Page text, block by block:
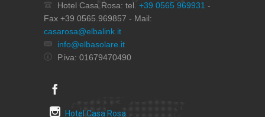
Hotel Casa Rosa: tel. +39 0565 969931 -
Fax +39 0565.969857 - Mail:
casarosa@elbalink.it
info@elbasolare.it
P.iva: 01679470490
Hotel Casa Rosa